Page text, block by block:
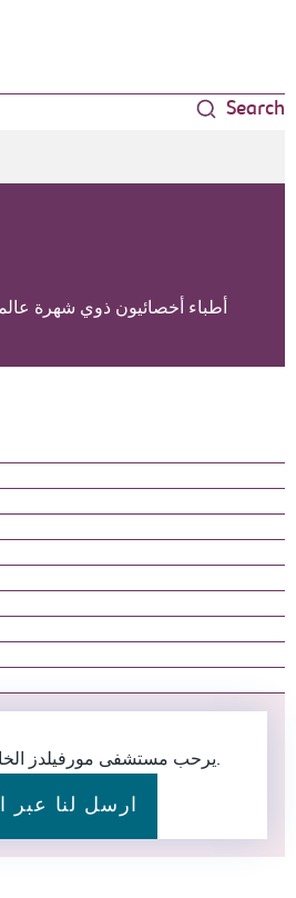
Search
أطباء أخصائيون ذوي شهرة
يرحب مستشفى مورفيلدز الخاص بالمرضى من الخارج.
ارسل لنا عبر